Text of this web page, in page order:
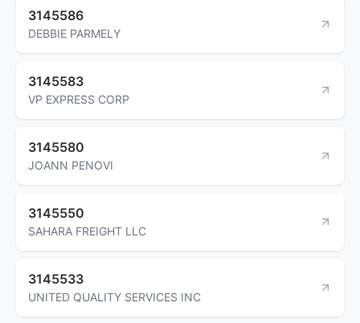
3145586
DEBBIE PARMELY
3145583
VP EXPRESS CORP
3145580
JOANN PENOVI
3145550
SAHARA FREIGHT LLC
3145533
UNITED QUALITY SERVICES INC